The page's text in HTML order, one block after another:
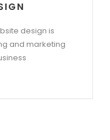
design is
and marketing